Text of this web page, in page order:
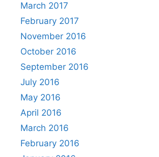
March 2017
February 2017
November 2016
October 2016
September 2016
July 2016
May 2016
April 2016
March 2016
February 2016